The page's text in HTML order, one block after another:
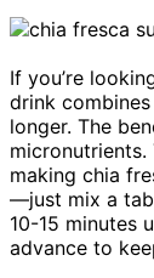
If you’re
drink
longer. The
making chia
—just mix a
10-15 minutes
advance to